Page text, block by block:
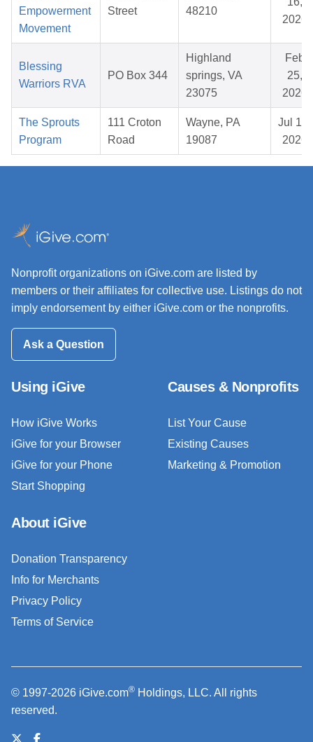
Empowerment
Movement
Street
48210
2026
Blessing
Warriors RVA
PO Box 344
Highland
springs, VA
23075
Feb
25,
2026
The Sprouts
Program
111 Croton
Road
Wayne, PA
19087
Jul 15,
2026
Nonprofit organizations on iGive.com are listed by
members or their affiliates for collective use. Listings do not
imply endorsement by either iGive.com or the nonprofits.
Ask a Question
Using iGive
How iGive Works
iGive for your Browser
iGive for your Phone
Start Shopping
Causes & Nonprofits
List Your Cause
Existing Causes
Marketing & Promotion
About iGive
Donation Transparency
Info for Merchants
Privacy Policy
Terms of Service
© 1997-2026 iGive.com® Holdings, LLC. All rights
reserved.